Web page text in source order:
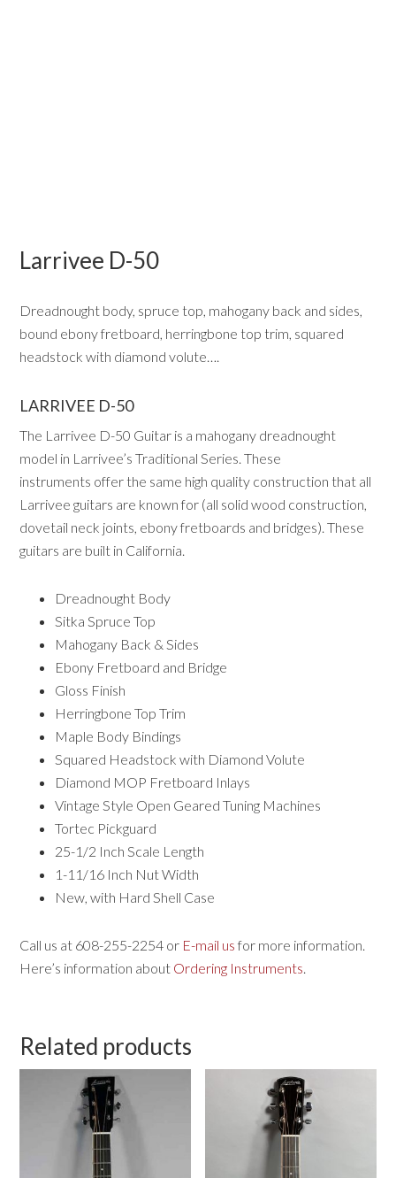
Larrivee D-50
Dreadnought body, spruce top, mahogany back and sides,
bound ebony fretboard, herringbone top trim, squared
headstock with diamond volute….
LARRIVEE D-50
The Larrivee D-50 Guitar is a mahogany dreadnought
model in Larrivee’s Traditional Series. These
instruments offer the same high quality construction that all
Larrivee guitars are known for (all solid wood construction,
dovetail neck joints, ebony fretboards and bridges). These
guitars are built in California.
Dreadnought Body
Sitka Spruce Top
Mahogany Back & Sides
Ebony Fretboard and Bridge
Gloss Finish
Herringbone Top Trim
Maple Body Bindings
Squared Headstock with Diamond Volute
Diamond MOP Fretboard Inlays
Vintage Style Open Geared Tuning Machines
Tortec Pickguard
25-1/2 Inch Scale Length
1-11/16 Inch Nut Width
New, with Hard Shell Case
Call us at 608-255-2254 or E-mail us for more information.
Here’s information about Ordering Instruments.
Related products